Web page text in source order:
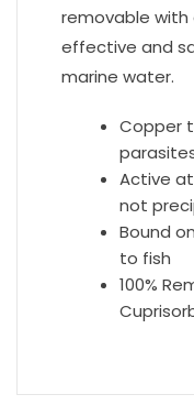
removable with
effective and
marine water.
Copper
Active
not
Bound
to fish
100%